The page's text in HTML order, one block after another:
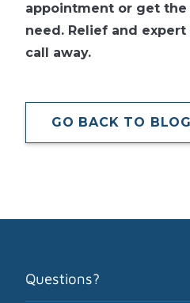
appointment or get
need. Relief and
call away.
GO BACK TO
Questions?